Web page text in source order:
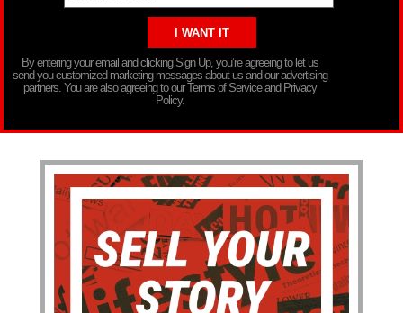
By entering your email and clicking Sign Up, you’re agreeing to let us
send you customized marketing messages about us and our advertising
partners. You are also agreeing to our Terms of Service and Privacy
Policy.